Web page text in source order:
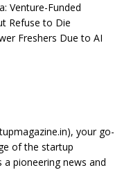
Venture-Funded
Refuse to Die
Freshers Due to AI
, your go-
of the startup
pioneering news and